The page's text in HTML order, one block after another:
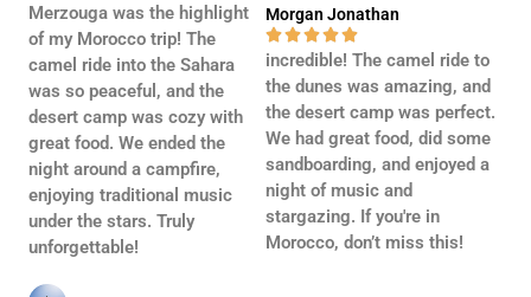
Merzouga was the highlight
of my Morocco trip! The
camel ride into the Sahara
was so peaceful, and the
desert camp was cozy with
great food. We ended the
night around a campfire,
enjoying traditional music
under the stars. Truly
unforgettable!
Morgan Jonathan

incredible! The camel ride to
the dunes was amazing, and
the desert camp was perfect.
We had great food, did some
sandboarding, and enjoyed a
night of music and
stargazing. If you're in
Morocco, don’t miss this!